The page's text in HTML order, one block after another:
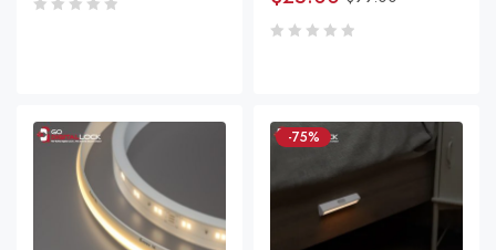
-75%